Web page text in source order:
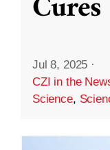
Jul 8, 2025 ·
CZI in the
Science,